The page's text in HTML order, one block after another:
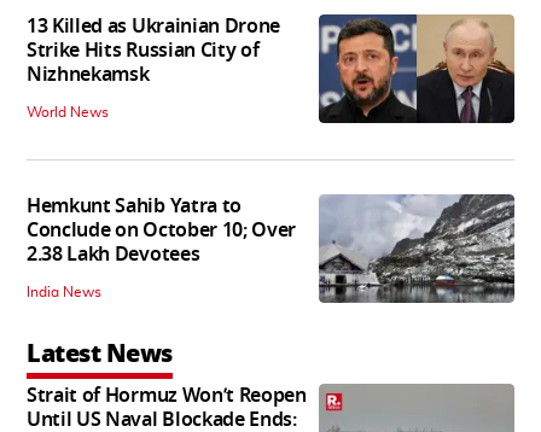
13 Killed as Ukrainian Drone
Strike Hits Russian City of
Nizhnekamsk
World News
Hemkunt Sahib Yatra to
Conclude on October 10; Over
2.38 Lakh Devotees
India News
Latest News
Strait of Hormuz Won’t Reopen
Until US Naval Blockade Ends: